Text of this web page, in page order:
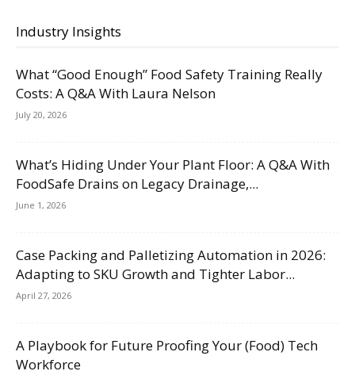
Industry Insights
What “Good Enough” Food Safety Training Really
Costs: A Q&A With Laura Nelson
July 20, 2026
What’s Hiding Under Your Plant Floor: A Q&A With
FoodSafe Drains on Legacy Drainage,...
June 1, 2026
Case Packing and Palletizing Automation in 2026:
Adapting to SKU Growth and Tighter Labor...
April 27, 2026
A Playbook for Future Proofing Your (Food) Tech
Workforce